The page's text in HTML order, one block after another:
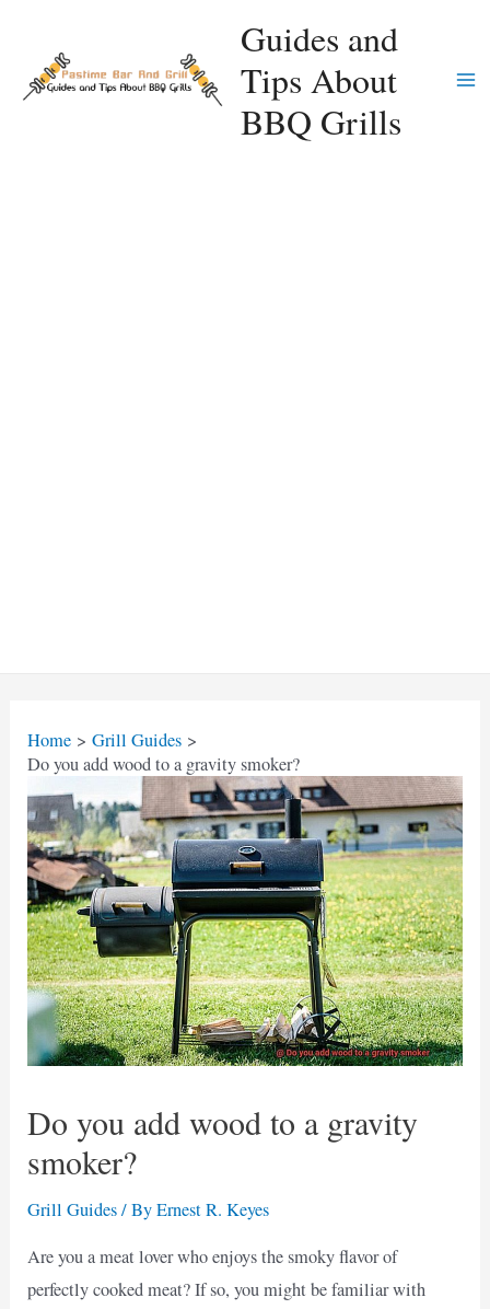
content
Guides and
Tips About
BBQ Grills
Home
Grill Guides
Do you add wood to a gravity smoker?
Do you add wood to a gravity
smoker?
Grill Guides/ ByErnest R. Keyes
Are you a meat lover who enjoys the smoky flavor of
perfectly cooked meat? If so, you might be familiar with